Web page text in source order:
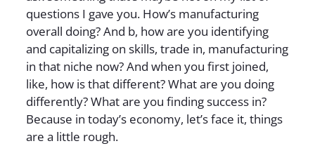
questions I gave you. How’s manufacturing
overall doing? And b, how are you identifying
and capitalizing on skills, trade in, manufacturing
in that niche now? And when you first joined,
like, how is that different? What are you doing
differently? What are you finding success in?
Because in today’s economy, let’s face it, things
are a little rough.